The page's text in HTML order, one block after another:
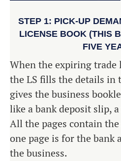
STEP 1: PICK-UP
LICENSE BOOK (THIS
FIVE
When the expiring trade
the LS fills the details in
gives the business
like a bank deposit slip,
All the pages contain
one page is for the bank
the business.